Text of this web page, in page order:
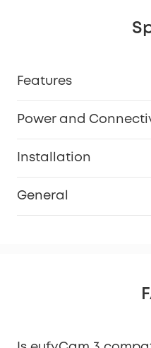
Features
Power and
Installation
General